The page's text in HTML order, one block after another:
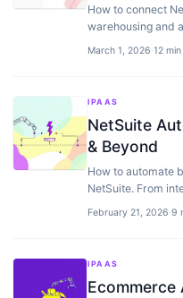
How to connect
warehousing and
March 1, 2026·12
IPAAS
NetSuite
& Beyond
How to automate
NetSuite. From
February 21, 2026·9
IPAAS
Ecommerce